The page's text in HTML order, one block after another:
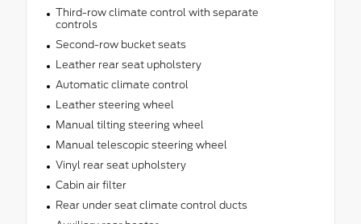
Third-row climate control with separate
controls
Second-row bucket seats
Leather rear seat upholstery
Automatic climate control
Leather steering wheel
Manual tilting steering wheel
Manual telescopic steering wheel
Vinyl rear seat upholstery
Cabin air filter
Rear under seat climate control ducts